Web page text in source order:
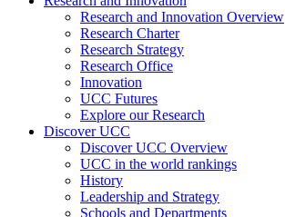
Research and Innovation Overview
Research Charter
Research Strategy
Research Office
Innovation
UCC Futures
Explore our Research
Discover UCC
Discover UCC Overview
UCC in the world rankings
History
Leadership and Strategy
Schools and Departments